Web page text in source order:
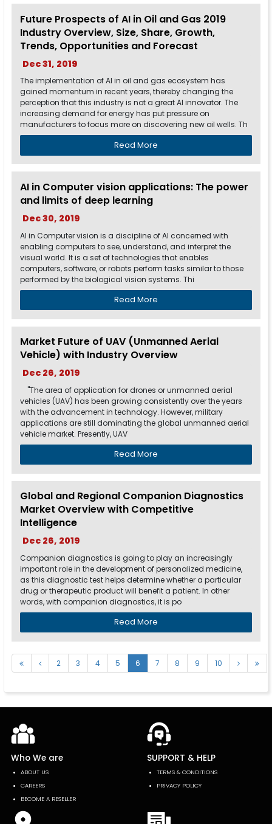
Future Prospects of AI in Oil and Gas 2019
Industry Overview, Size, Share, Growth,
Trends, Opportunities and Forecast
Dec 31, 2019
The implementation of AI in oil and gas ecosystem has
gained momentum in recent years, thereby changing the
perception that this industry is not a great AI innovator. The
increasing demand for energy has put pressure on
manufacturers to focus more on discovering new oil wells. Th
Read More
AI in Computer vision applications: The power
and limits of deep learning
Dec 30, 2019
AI in Computer vision is a discipline of AI concerned with
enabling computers to see, understand, and interpret the
visual world. It is a set of technologies that enables
computers, software, or robots perform tasks similar to those
performed by the biological vision systems. Thi
Read More
Market Future of UAV (Unmanned Aerial
Vehicle) with Industry Overview
Dec 26, 2019
"The area of application for drones or unmanned aerial
vehicles (UAV) has been growing consistently over the years
with the advancement in technology. However, military
applications are still dominating the global unmanned aerial
vehicle market. Presently, UAV
Read More
Global and Regional Companion Diagnostics
Market Overview with Competitive
Intelligence
Dec 26, 2019
Companion diagnostics is going to play an increasingly
important role in the development of personalized medicine,
as this diagnostic test helps determine whether a particular
drug or therapeutic product will benefit a patient. In other
words, with companion diagnostics, it is po
Read More
2 3 4 5 6 7 8 9 10
Who We are
ABOUT US
CAREERS
BECOME A RESELLER
SUPPORT & HELP
TERMS & CONDITIONS
PRIVACY POLICY